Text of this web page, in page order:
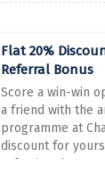
Flat 20%
Referral Bonus
Score a win-win
a friend with the
programme at
discount for
referring them to